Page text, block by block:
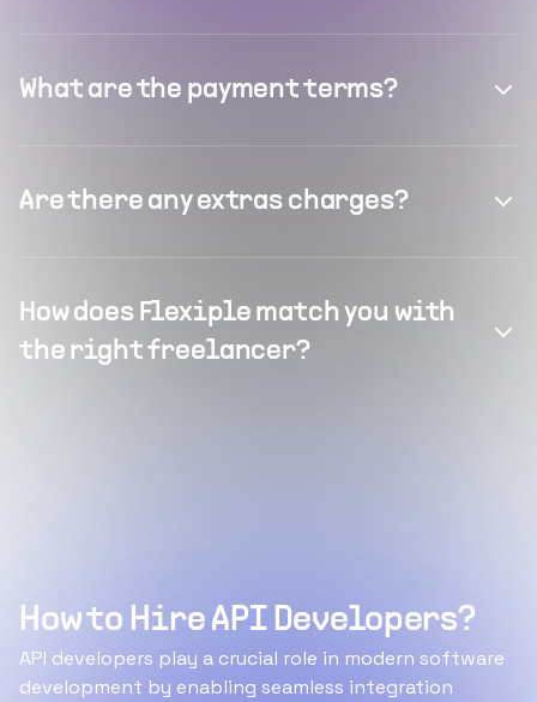
What are the payment terms?
Are there any extras charges?
How does Flexiple match you with
the right freelancer?
How to Hire API Developers?
API developers play a crucial role in modern software
development by enabling seamless integration